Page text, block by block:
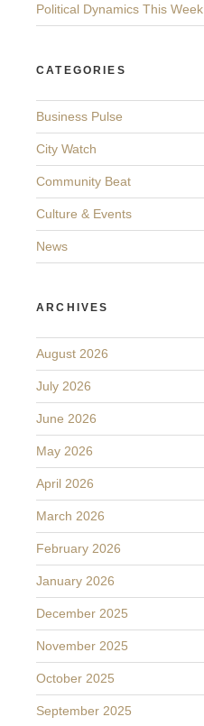
Political Dynamics This Week
CATEGORIES
Business Pulse
City Watch
Community Beat
Culture & Events
News
ARCHIVES
August 2026
July 2026
June 2026
May 2026
April 2026
March 2026
February 2026
January 2026
December 2025
November 2025
October 2025
September 2025